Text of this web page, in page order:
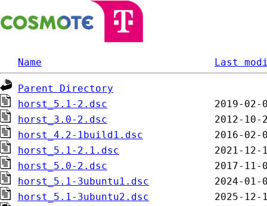
Name Last
Parent Directory
horst_5.1-2.dsc
horst_3.0-2.dsc
horst_4.2-1build1.dsc
horst_5.1-2.1.dsc
horst_5.0-2.dsc
horst_5.1-3ubuntu1.dsc
horst_5.1-3ubuntu2.dsc